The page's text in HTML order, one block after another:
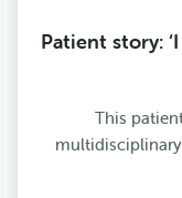
Patient story:
This